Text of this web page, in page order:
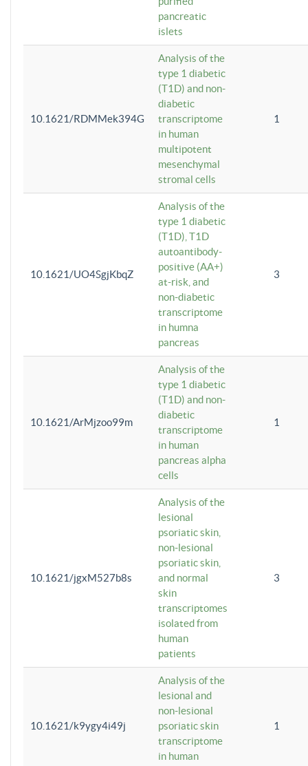
pancreatic
islets
10.1621/RDMMek394G
Analysis of the
type 1 diabetic
(T1D) and non-
diabetic
transcriptome
in human
multipotent
mesenchymal
stromal cells
1
10.1621/UO4SgjKbqZ
Analysis of the
type 1 diabetic
(T1D), T1D
autoantibody-
positive (AA+)
at-risk, and
non-diabetic
transcriptome
in humna
pancreas
3
10.1621/ArMjzoo99m
Analysis of the
type 1 diabetic
(T1D) and non-
diabetic
transcriptome
in human
pancreas alpha
cells
1
10.1621/jgxM527b8s
Analysis of the
lesional
psoriatic skin,
non-lesional
psoriatic skin,
and normal
skin
transcriptomes
isolated from
human
patients
3
10.1621/k9ygy4i49j
Analysis of the
lesional and
non-lesional
psoriatic skin
transcriptome
in human
1